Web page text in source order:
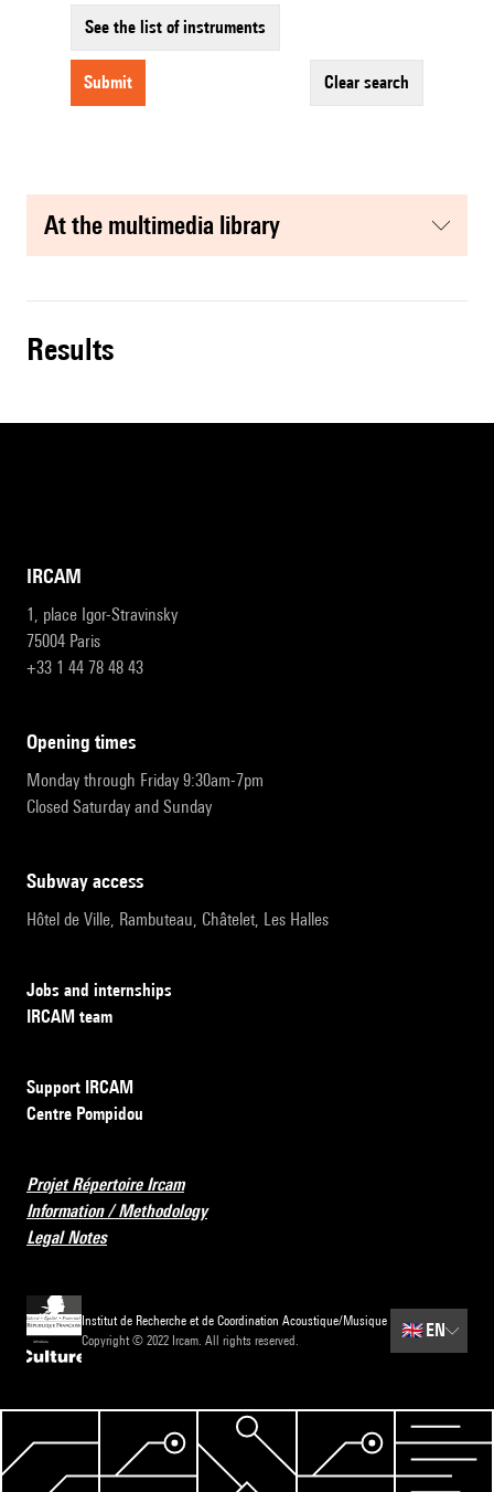
See the list of instruments
submit clear search
at the multimedia library
results
IRCAM
1, place Igor-Stravinsky
75004 Paris
+33 1 44 78 48 43
opening times
Monday through Friday 9:30am-7pm
Closed Saturday and Sunday
subway access
Hôtel de Ville, Rambuteau, Châtelet, Les Halles
Jobs and internships
IRCAM team
Support IRCAM
Centre Pompidou
Projet Répertoire Ircam
Information / Methodology
Legal Notes
Institut de Recherche et de Coordination Acoustique/Musique
Copyright © 2022 Ircam. All rights reserved.
🇬🇧EN